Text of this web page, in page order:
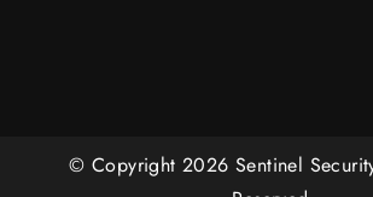
© Copyright2026Sentinel